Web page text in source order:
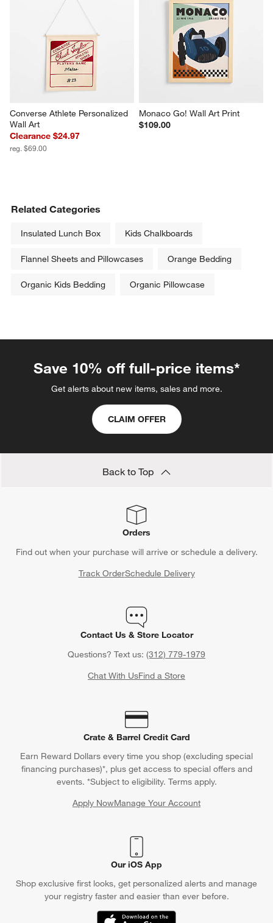
Converse Athlete Personalized
Wall Art
Clearance $24.97
reg. $69.00
Monaco Go! Wall Art Print
$109.00
Related Categories
Insulated Lunch Box Kids Chalkboards
Flannel Sheets and Pillowcases Orange Bedding
Organic Kids Bedding Organic Pillowcase
Save 10% off full-price items*
Get alerts about new items, sales and more.
CLAIM OFFER
Back to Top
Orders
Find out when your purchase will arrive or schedule a delivery.
Track OrderSchedule Delivery
Contact Us & Store Locator
Questions? Text us: (312) 779-1979
Chat With UsFind a Store
Crate & Barrel Credit Card
Earn Reward Dollars every time you shop (excluding special
financing purchases)*, plus get access to special offers and
events. *Subject to eligibility. Terms apply.
Apply NowManage Your Account
(Opens in new window)
Our iOS App
Shop exclusive first looks, get personalized alerts and manage
your registry faster and easier than ever before.